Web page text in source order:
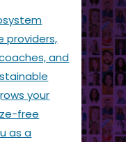
providers,
and
your
free
as a